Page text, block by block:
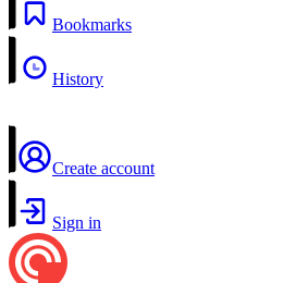
Bookmarks
History
Create account
Sign in